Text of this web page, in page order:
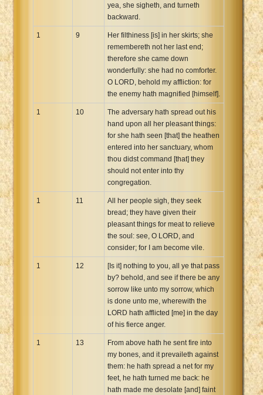
yea, she sigheth, and turneth
backward.
1 9
Her filthiness [is] in her skirts; she
remembereth not her last end;
therefore she came down
wonderfully: she had no comforter.
O LORD, behold my affliction: for
the enemy hath magnified [himself].
1 10
The adversary hath spread out his
hand upon all her pleasant things:
for she hath seen [that] the heathen
entered into her sanctuary, whom
thou didst command [that] they
should not enter into thy
congregation.
1 11
All her people sigh, they seek
bread; they have given their
pleasant things for meat to relieve
the soul: see, O LORD, and
consider; for I am become vile.
1 12
[Is it] nothing to you, all ye that pass
by? behold, and see if there be any
sorrow like unto my sorrow, which
is done unto me, wherewith the
LORD hath afflicted [me] in the day
of his fierce anger.
1 13
From above hath he sent fire into
my bones, and it prevaileth against
them: he hath spread a net for my
feet, he hath turned me back: he
hath made me desolate [and] faint